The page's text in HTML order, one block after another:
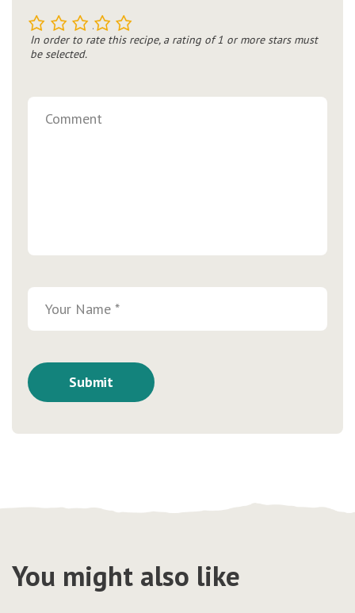
5
4
3
2
In order to rate this recipe, a rating of 1 or more stars must
be selected.
You might also like